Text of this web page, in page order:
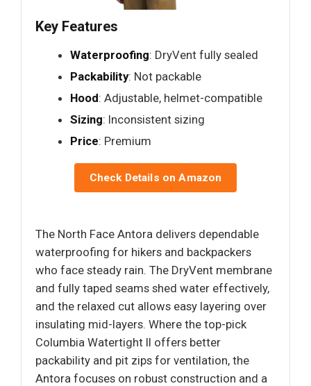
Key Features
Waterproofing: DryVent fully sealed
Packability: Not packable
Hood: Adjustable, helmet-compatible
Sizing: Inconsistent sizing
Price: Premium
Check Details on Amazon
The North Face Antora delivers dependable
waterproofing for hikers and backpackers
who face steady rain. The DryVent membrane
and fully taped seams shed water effectively,
and the relaxed cut allows easy layering over
insulating mid-layers. Where the top-pick
Columbia Watertight II offers better
packability and pit zips for ventilation, the
Antora focuses on robust construction and a